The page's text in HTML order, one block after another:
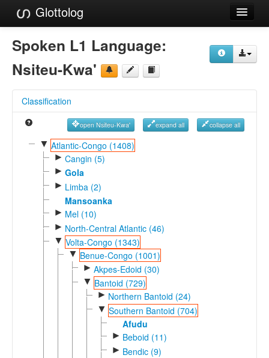
Glottolog
Languages
Families
References
Reference Search
GlottoScope
Spoken L1 Language:
Nsiteu-Kwa'
Classification
open Nsiteu-Kwa' expand all collapse all
▼ Atlantic-Congo (1408)
► Cangin (5)
► Gola
► Limba (2)
Mansoanka
► Mel (10)
► North-Central Atlantic (46)
▼ Volta-Congo (1343)
▼ Benue-Congo (1001)
► Akpes-Edoid (30)
▼ Bantoid (729)
► Northern Bantoid (24)
▼ Southern Bantoid (704)
Afudu
► Beboid (11)
► Bendic (9)